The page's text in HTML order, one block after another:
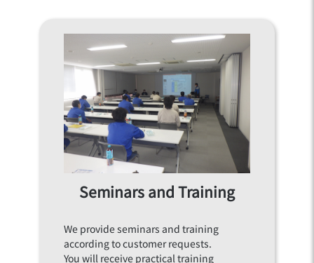
Seminars and Training
We provide seminars and training
according to customer requests.
You will receive practical training